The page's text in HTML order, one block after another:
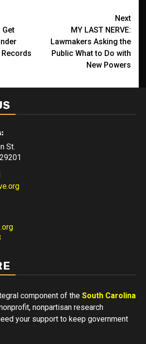
Get
Next
MY LAST NERVE:
Lawmakers Asking the
Public What to Do with
New Powers
St.
component of the South Carolina
nonpartisan research
your support to keep government